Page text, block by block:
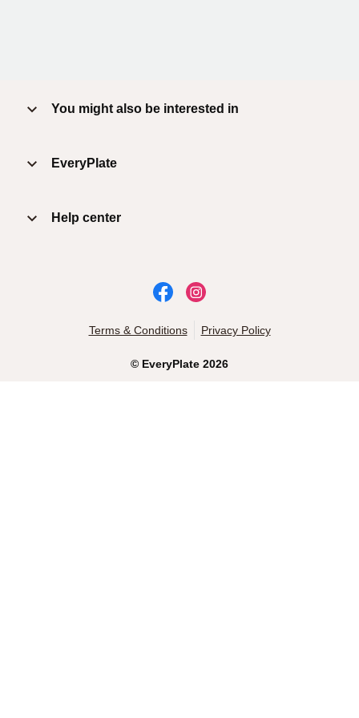
You might also be interested in
EveryPlate
Help center
© EveryPlate 2026
Terms & Conditions Privacy Policy